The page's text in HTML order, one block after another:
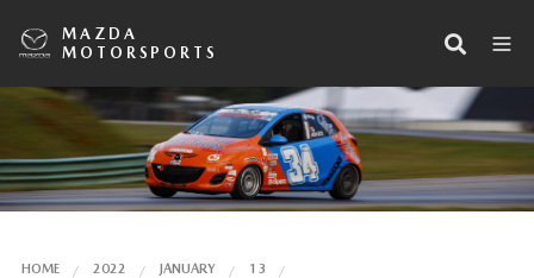
MAZDA
MOTORSPORTS
HOME 2022 JANUARY
13